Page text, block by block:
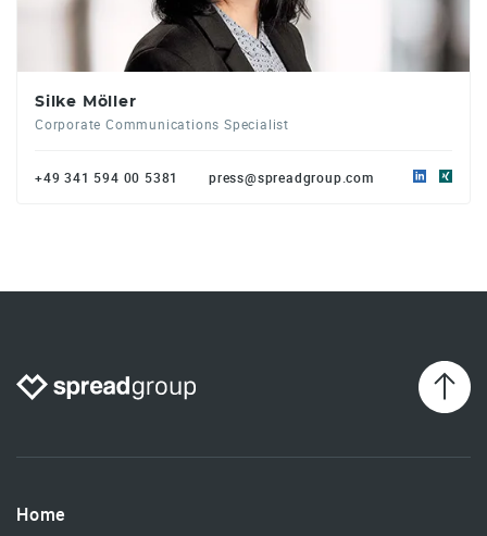
Silke Möller
Corporate Communications Specialist
+49 341 594 00 5381 press@spreadgroup.com
Home